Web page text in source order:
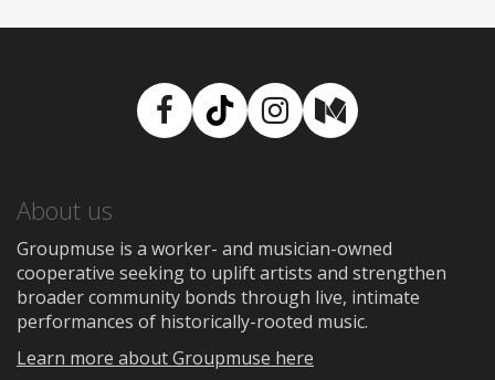
Facebook
TikTokInstagram
Medium
About us
Groupmuse is a worker- and musician-owned
cooperative seeking to uplift artists and strengthen
broader community bonds through live, intimate
performances of historically-rooted music.
Learn more about Groupmuse here